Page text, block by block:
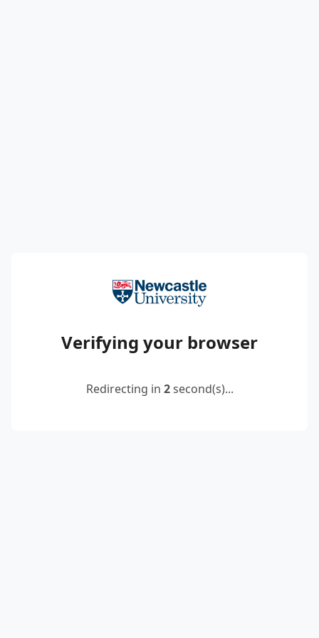
Verifying your browser
Redirecting in 2second(s)...